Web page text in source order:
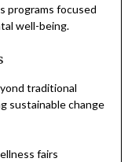
programs focused
well-being.
traditional
sustainable change
fairs